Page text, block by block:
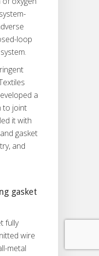
loop
a
to joint
it with
gasket
and
gasket
fully
wire
metal